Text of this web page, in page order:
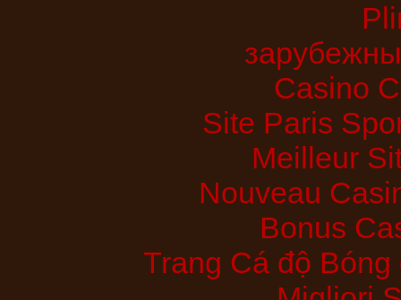
Casino
Site Paris
Meilleur
Nouveau
Bonus
Trang Cá độ